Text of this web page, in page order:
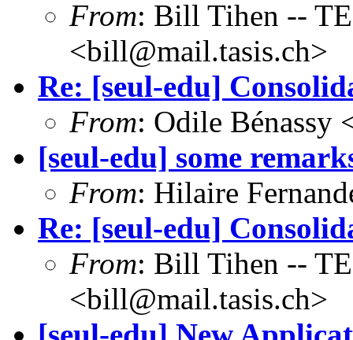
From: Bill Tihen --
<bill@mail.tasis.ch>
Re: [seul-edu]
From: Odile Bénassy
[seul-edu] some
From: Hilaire
Re: [seul-edu]
From: Bill Tihen --
<bill@mail.tasis.ch>